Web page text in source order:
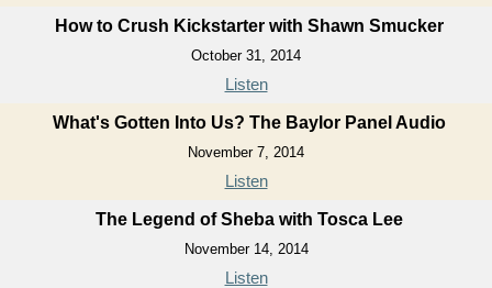
How to Crush Kickstarter with Shawn Smucker
October 31, 2014
Listen
What's Gotten Into Us? The Baylor Panel Audio
November 7, 2014
Listen
The Legend of Sheba with Tosca Lee
November 14, 2014
Listen